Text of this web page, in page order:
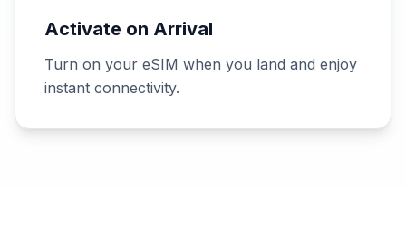
Activate on Arrival
Turn on your eSIM when you land and enjoy
instant connectivity.